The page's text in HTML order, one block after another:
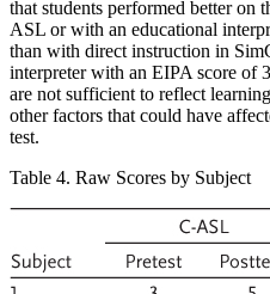
that students performed better
ASL or with an educational
than with direct instruction in
interpreter with an EIPA score of
are not sufficient to reflect
other factors that could have
test.
Table 4. Raw Scores by Subject